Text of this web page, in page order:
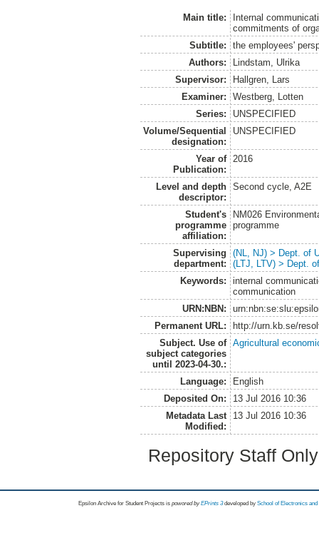
Main title:
Internal
commitments of
Subtitle:
the employees'
Authors:
Lindstam, Ulrika
Supervisor:
Hallgren, Lars
Examiner:
Westberg, Lotten
Series:
UNSPECIFIED
Volume/Sequential
designation:
UNSPECIFIED
Year of
Publication:
2016
Level and depth
descriptor:
Second cycle, A2E
Student's
programme
affiliation:
NM026
programme
Supervising
department:
(NL, NJ) > Dept. of
(LTJ, LTV) > Dept.
Keywords:
internal
communication
URN:NBN:
Permanent URL:
http://urn.kb.se/
Subject. Use of
subject categories
until 2023-04-30.:
Agricultural
Language:
English
Deposited On:
13 Jul 2016 10:36
Metadata Last
Modified:
13 Jul 2016 10:36
Repository Staff
Epsilon Archive for Student Projects is powored byEPrints 3 developed by School of Electronics